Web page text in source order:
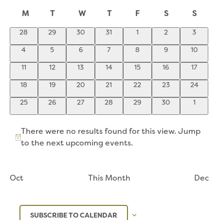
AND
VIEWS
NAVIGATION
date.
CALENDAR
OF
EVENTS
M T W T F S S
0
28
0
29
0
30
0
31
01
0
2
0
3
0
4
0
5
0
6
0
7
0
8
0
9
0
10
0
11
0
12
0
13
0
14
0
15
0
16
0
17
0
18
0
19
0
20
0
21
0
22
0
23
0
24
0
25
0
26
0
27
0
28
0
29
0
30
01
Notice
There were no results found for this view. Jump
to the next upcoming events.
Oct This Month Dec
SUBSCRIBE TO CALENDAR